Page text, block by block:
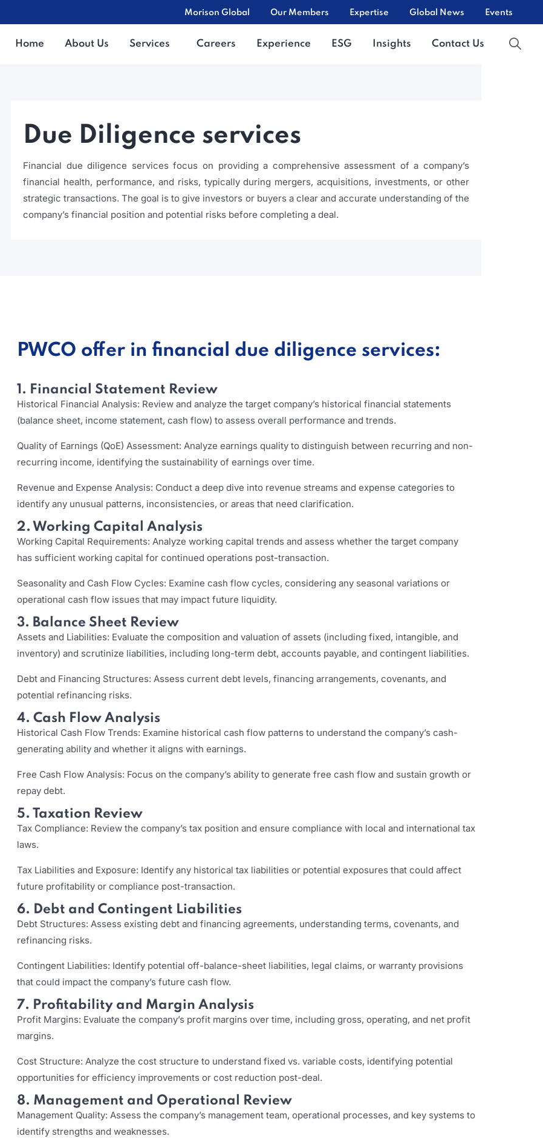
Morison Global Our Members Expertise Global News Events
Home About Us Services Careers Experience ESG Insights Contact Us
Due Diligence services
Financial due diligence services focus on providing a comprehensive assessment of a company’s
financial health, performance, and risks, typically during mergers, acquisitions, investments, or other
strategic transactions. The goal is to give investors or buyers a clear and accurate understanding of the
company’s financial position and potential risks before completing a deal.
PWCO offer in financial due diligence services:
1. Financial Statement Review
Historical Financial Analysis: Review and analyze the target company’s historical financial statements
(balance sheet, income statement, cash flow) to assess overall performance and trends.
Quality of Earnings (QoE) Assessment: Analyze earnings quality to distinguish between recurring and non-
recurring income, identifying the sustainability of earnings over time.
Revenue and Expense Analysis: Conduct a deep dive into revenue streams and expense categories to
identify any unusual patterns, inconsistencies, or areas that need clarification.
2. Working Capital Analysis
Working Capital Requirements: Analyze working capital trends and assess whether the target company
has sufficient working capital for continued operations post-transaction.
Seasonality and Cash Flow Cycles: Examine cash flow cycles, considering any seasonal variations or
operational cash flow issues that may impact future liquidity.
3. Balance Sheet Review
Assets and Liabilities: Evaluate the composition and valuation of assets (including fixed, intangible, and
inventory) and scrutinize liabilities, including long-term debt, accounts payable, and contingent liabilities.
Debt and Financing Structures: Assess current debt levels, financing arrangements, covenants, and
potential refinancing risks.
4. Cash Flow Analysis
Historical Cash Flow Trends: Examine historical cash flow patterns to understand the company’s cash-
generating ability and whether it aligns with earnings.
Free Cash Flow Analysis: Focus on the company’s ability to generate free cash flow and sustain growth or
repay debt.
5. Taxation Review
Tax Compliance: Review the company’s tax position and ensure compliance with local and international tax
laws.
Tax Liabilities and Exposure: Identify any historical tax liabilities or potential exposures that could affect
future profitability or compliance post-transaction.
6. Debt and Contingent Liabilities
Debt Structures: Assess existing debt and financing agreements, understanding terms, covenants, and
refinancing risks.
Contingent Liabilities: Identify potential off-balance-sheet liabilities, legal claims, or warranty provisions
that could impact the company’s future cash flow.
7. Profitability and Margin Analysis
Profit Margins: Evaluate the company’s profit margins over time, including gross, operating, and net profit
margins.
Cost Structure: Analyze the cost structure to understand fixed vs. variable costs, identifying potential
opportunities for efficiency improvements or cost reduction post-deal.
8. Management and Operational Review
Management Quality: Assess the company’s management team, operational processes, and key systems to
identify strengths and weaknesses.